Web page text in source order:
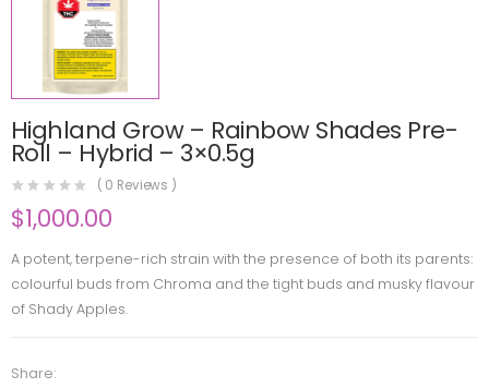
Highland Grow – Rainbow Shades Pre-
Roll – Hybrid – 3×0.5g
( 0 Reviews )
$1,000.00
A potent, terpene-rich strain with the presence of both its parents:
colourful buds from Chroma and the tight buds and musky flavour
of Shady Apples.
Share: